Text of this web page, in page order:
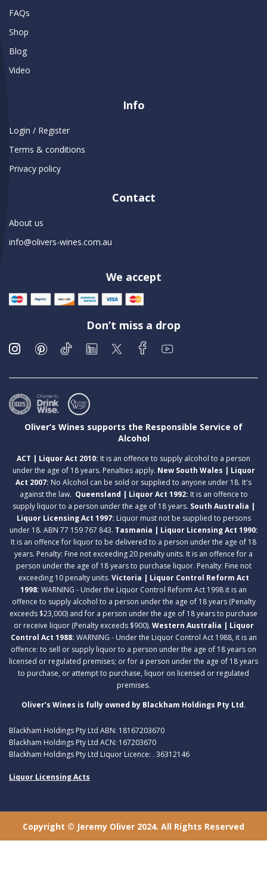
FAQs
Shop
Blog
Video
Info
Login / Register
Terms & conditions
Privacy policy
Contact
About us
info@olivers-wines.com.au
We accept
Don’t miss a drop
Oliver’s Wines supports the Responsible Service of
Alcohol
ACT | Liquor Act 2010: It is an offence to supply alcohol to a person
under the age of 18 years. Penalties apply. New South Wales | Liquor
Act 2007: No Alcohol can be sold or supplied to anyone under 18. It's
against the law. Queensland | Liquor Act 1992: It is an offence to
supply liquor to a person under the age of 18 years. South Australia |
Liquor Licensing Act 1997: Liquor must not be supplied to persons
under 18. ABN 77 159 767 843. Tasmania | Liquor Licensing Act 1990:
It is an offence for liquor to be delivered to a person under the age of 18
years. Penalty: Fine not exceeding 20 penalty units. It is an offence for a
person under the age of 18 years to purchase liquor. Penalty: Fine not
exceeding 10 penalty units. Victoria | Liquor Control Reform Act
1998: WARNING - Under the Liquor Control Reform Act 1998 it is an
offence to supply alcohol to a person under the age of 18 years (Penalty
exceeds $23,000) and for a person under the age of 18 years to purchase
or receive liquor (Penalty exceeds $900). Western Australia | Liquor
Control Act 1988: WARNING - Under the Liquor Control Act 1988, it is an
offence: to sell or supply liquor to a person under the age of 18 years on
licensed or regulated premises; or for a person under the age of 18 years
to purchase, or attempt to purchase, liquor on licensed or regulated
premises.
Oliver’s Wines is fully owned by Blackham Holdings Pty Ltd.
Blackham Holdings Pty Ltd ABN: 18167203670
Blackham Holdings Pty Ltd ACN: 167203670
Blackham Holdings Pty Ltd Liquor Licence: . 36312146
Liquor Licensing Acts
Copyright © Jeremy Oliver 2024. All Rights Reserved